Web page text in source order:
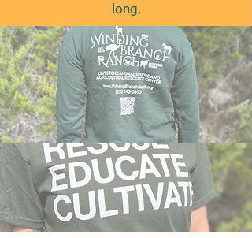
long.